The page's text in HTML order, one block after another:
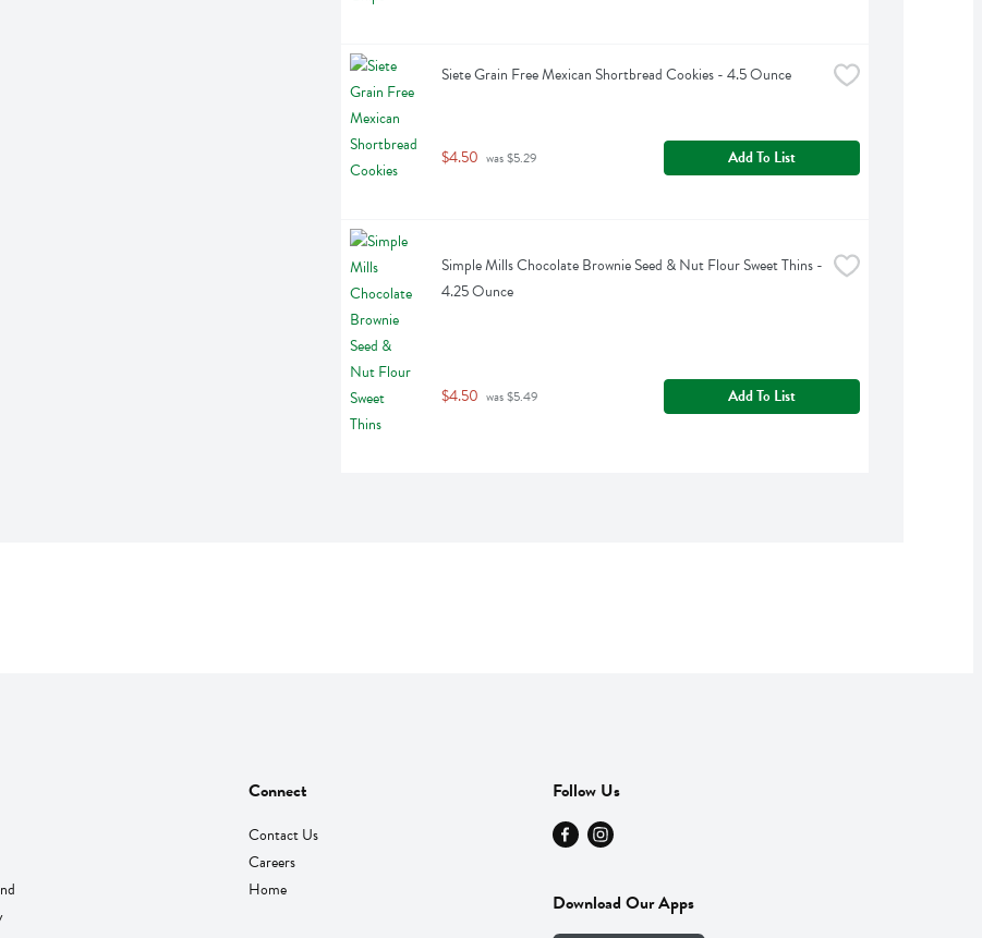
Siete Grain Free Mexican Shortbread Cookies - 4.5 Ounce
$4.50 was $5.29 Add To List
Simple Mills Chocolate Brownie Seed & Nut Flour Sweet Thins -
4.25 Ounce
$4.50 was $5.49 Add To List
Connect
Contact Us
Careers
Home
Follow Us
Download Our Apps